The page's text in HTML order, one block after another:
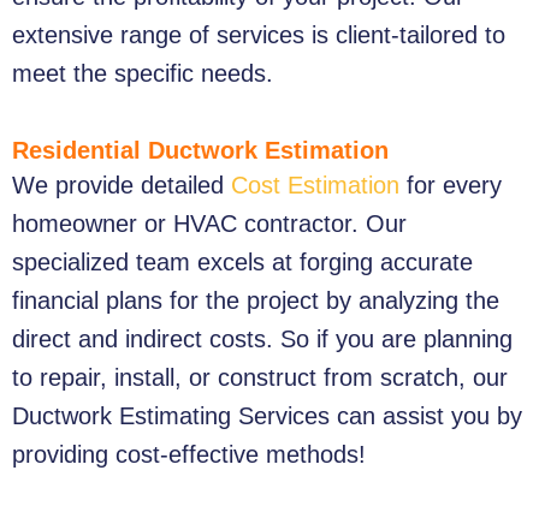
extensive range of services is client-tailored to
meet the specific needs.
Residential Ductwork Estimation
We provide detailed Cost Estimation for every
homeowner or HVAC contractor. Our
specialized team excels at forging accurate
financial plans for the project by analyzing the
direct and indirect costs. So if you are planning
to repair, install, or construct from scratch, our
Ductwork Estimating Services can assist you by
providing cost-effective methods!